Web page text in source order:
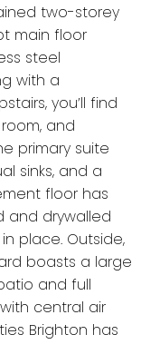
two-storey
main floor
steel
with a
you’ll find
and
primary suite
sinks, and a
floor has
and drywalled
place. Outside,
boasts a large
and full
central air
Brighton has